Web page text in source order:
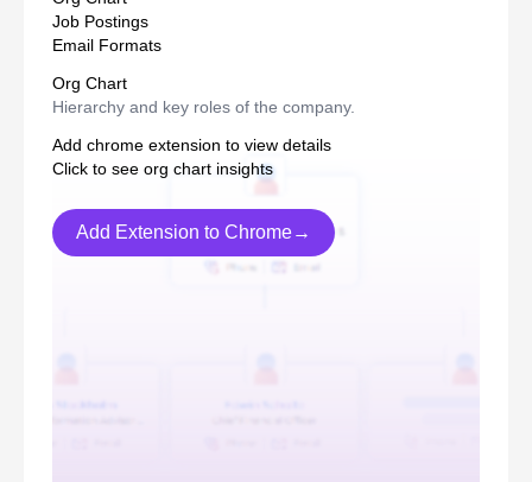
Job Postings
Email Formats
Org Chart
Hierarchy and key roles of the company.
Add chrome extension to view details
Click to see org chart insights
Add Extension to Chrome→